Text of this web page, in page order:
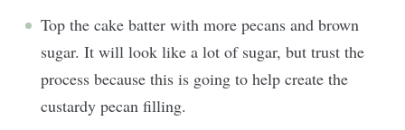
Top the cake batter with more pecans and brown
sugar. It will look like a lot of sugar, but trust the
process because this is going to help create the
custardy pecan filling.